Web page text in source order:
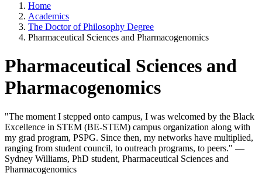
Home
Academics
The Doctor of Philosophy Degree
Pharmaceutical Sciences and Pharmacogenomics
Pharmaceutical Sciences and
Pharmacogenomics
"The moment I stepped onto campus, I was welcomed by the Black
Excellence in STEM (BE-STEM) campus organization along with
my grad program, PSPG. Since then, my networks have multiplied,
ranging from student council, to outreach programs, to peers." —
Sydney Williams, PhD student, Pharmaceutical Sciences and
Pharmacogenomics